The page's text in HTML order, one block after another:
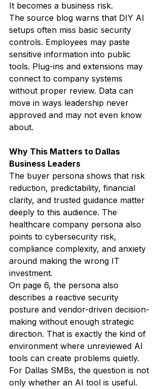
It becomes a business risk.
The source blog warns that DIY AI
setups often miss basic security
controls. Employees may paste
sensitive information into public
tools. Plug-ins and extensions may
connect to company systems
without proper review. Data can
move in ways leadership never
approved and may not even know
about.
Why This Matters to Dallas
Business Leaders
The buyer persona shows that risk
reduction, predictability, financial
clarity, and trusted guidance matter
deeply to this audience. The
healthcare company persona also
points to cybersecurity risk,
compliance complexity, and anxiety
around making the wrong IT
investment.
On page 6, the persona also
describes a reactive security
posture and vendor-driven decision-
making without enough strategic
direction. That is exactly the kind of
environment where unreviewed AI
tools can create problems quietly.
For Dallas SMBs, the question is not
only whether an AI tool is useful.